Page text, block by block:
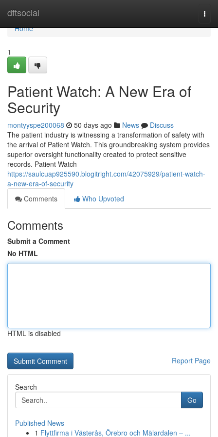
dftsocial
Home
Home
1
Patient Watch: A New Era of
Security
montyyspe200068 50 days ago News
Discuss
The patient industry is witnessing a transformation of safety with
the arrival of Patient Watch. This groundbreaking system provides
superior oversight functionality created to protect sensitive
records. Patient Watch
https://saulcuap925590.blogitright.com/42075929/patient-watch-
a-new-era-of-security
Comments
Who Upvoted
Comments
Submit a Comment
No HTML
HTML is disabled
Report Page
Search
Go
Published News
1 Flyttfirma i Västerås, Örebro och Mälardalen – ...